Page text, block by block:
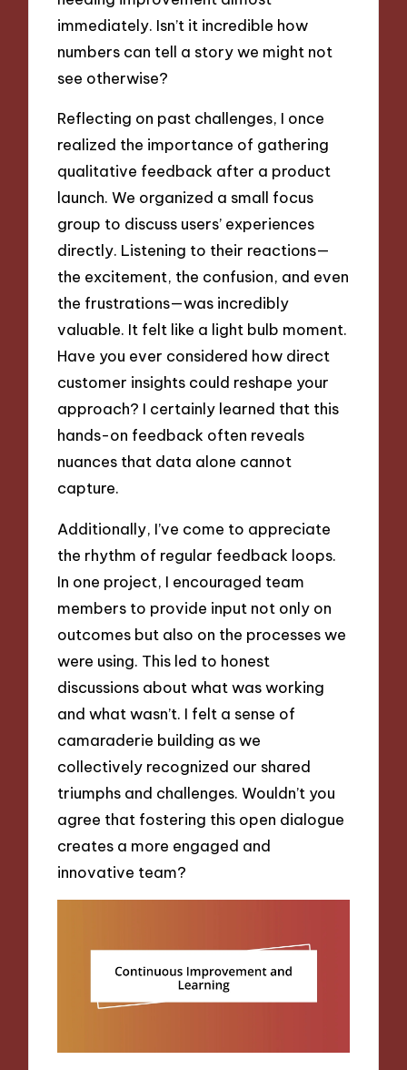
immediately. Isn’t it incredible how
numbers can tell a story we might not
see otherwise?
Reflecting on past challenges, I once
realized the importance of gathering
qualitative feedback after a product
launch. We organized a small focus
group to discuss users’ experiences
directly. Listening to their reactions—
the excitement, the confusion, and even
the frustrations—was incredibly
valuable. It felt like a light bulb moment.
Have you ever considered how direct
customer insights could reshape your
approach? I certainly learned that this
hands-on feedback often reveals
nuances that data alone cannot
capture.
Additionally, I’ve come to appreciate
the rhythm of regular feedback loops.
In one project, I encouraged team
members to provide input not only on
outcomes but also on the processes we
were using. This led to honest
discussions about what was working
and what wasn’t. I felt a sense of
camaraderie building as we
collectively recognized our shared
triumphs and challenges. Wouldn’t you
agree that fostering this open dialogue
creates a more engaged and
innovative team?